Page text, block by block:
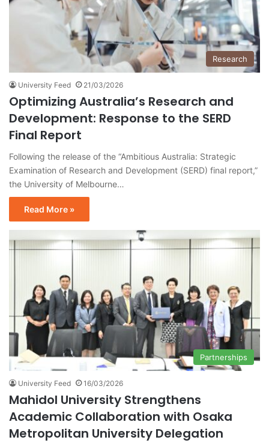
Research
University Feed 21/03/2026
Optimizing Australia’s Research and
Development: Response to the SERD
Final Report
Following the release of the “Ambitious Australia: Strategic
Examination of Research and Development (SERD) final report,”
the University of Melbourne…
Read More »
Partnerships
University Feed 16/03/2026
Mahidol University Strengthens
Academic Collaboration with Osaka
Metropolitan University Delegation